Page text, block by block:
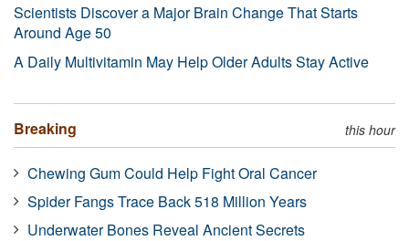
Scientists Discover a Major Brain Change That Starts
Around Age 50
A Daily Multivitamin May Help Older Adults Stay Active
Breaking this hour
Chewing Gum Could Help Fight Oral Cancer
Spider Fangs Trace Back 518 Million Years
Underwater Bones Reveal Ancient Secrets